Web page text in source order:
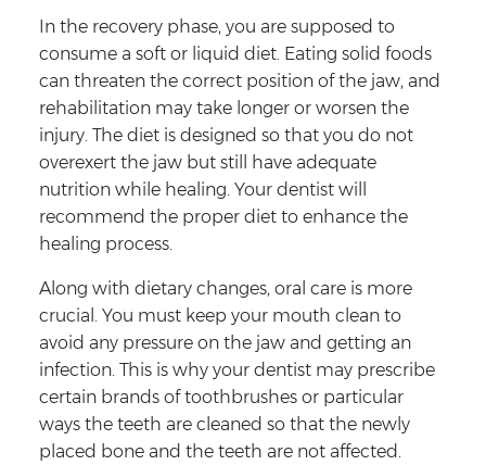
In the recovery phase, you are supposed to
consume a soft or liquid diet. Eating solid foods
can threaten the correct position of the jaw, and
rehabilitation may take longer or worsen the
injury. The diet is designed so that you do not
overexert the jaw but still have adequate
nutrition while healing. Your dentist will
recommend the proper diet to enhance the
healing process.
Along with dietary changes, oral care is more
crucial. You must keep your mouth clean to
avoid any pressure on the jaw and getting an
infection. This is why your dentist may prescribe
certain brands of toothbrushes or particular
ways the teeth are cleaned so that the newly
placed bone and the teeth are not affected.